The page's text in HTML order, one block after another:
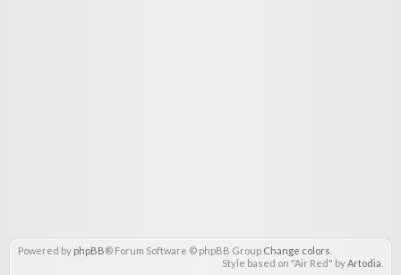
Powered by phpBB® Forum Software © phpBB Group Change colors
Style based on "Air Red" byArtodia